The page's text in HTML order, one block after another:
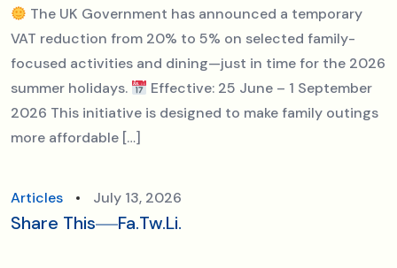
The UK Government has announced a temporary
VAT reduction from 20% to 5% on selected family-
focused activities and dining—just in time for the 2026
summer holidays.
Effective: 25 June – 1 September
2026 This initiative is designed to make family outings
more affordable […]
Articles July 13, 2026
Share This Fa.Tw.Li.